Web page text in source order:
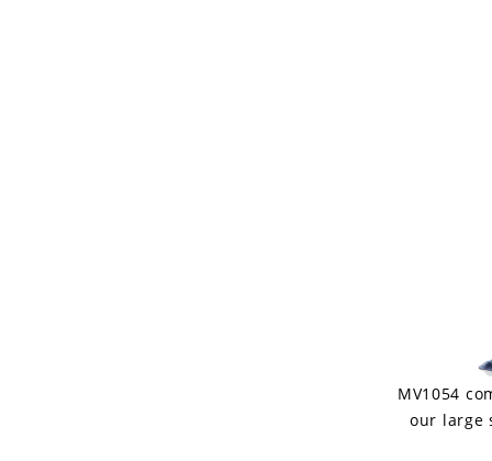
MV1054
our large